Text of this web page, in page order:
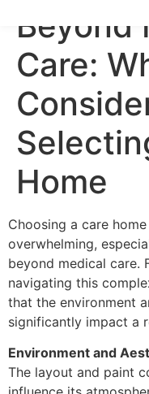
Beyond
Care:
Home
Choosing a care
overwhelming,
beyond medical care.
navigating this
that the environment
significantly impact a
Environment and
The layout and paint